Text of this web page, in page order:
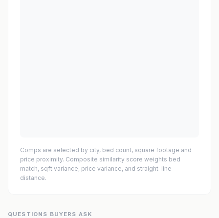
Comps are selected by city, bed count, square footage and
price proximity. Composite similarity score weights bed
match, sqft variance, price variance, and straight-line
distance.
QUESTIONS BUYERS ASK